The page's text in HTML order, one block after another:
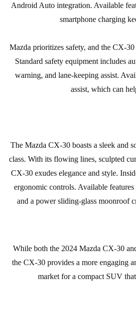
Android Auto integration. Available
smartphone charging
Mazda prioritizes safety, and the CX-
Standard safety equipment includes
warning, and lane-keeping assist.
assist, which can
The Mazda CX-30 boasts a sleek and
class. With its flowing lines, sculpted
CX-30 exudes elegance and style.
ergonomic controls. Available
and a power sliding-glass moonroof
While both the 2024 Mazda CX-30
the CX-30 provides a more engaging
market for a compact SUV